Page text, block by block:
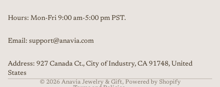
Hours: Mon-Fri 9:00 am-5:00 pm PST.
Email: support@anavia.com
Address: 927 Canada Ct., City of Industry, CA 91748, United
States
© 2026 Anavia Jewelry & Gift, Powered by Shopify
Refund policy
Terms of service